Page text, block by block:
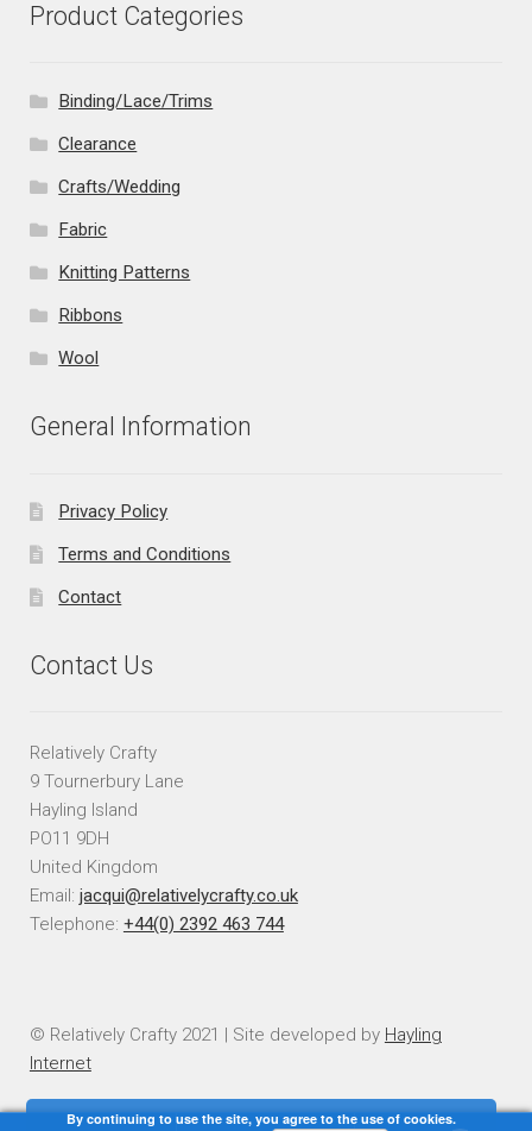
Product Categories
Binding/Lace/Trims
Clearance
Crafts/Wedding
Fabric
Knitting Patterns
Ribbons
Wool
General Information
Privacy Policy
Terms and Conditions
Contact
Contact Us
Relatively Crafty
9 Tournerbury Lane
Hayling Island
PO11 9DH
United Kingdom
Email: jacqui@relativelycrafty.co.uk
Telephone: +44(0) 2392 463 744
© Relatively Crafty 2021 | Site developed by Hayling
Internet
By continuing to use the site, you agree to the use of cookies.